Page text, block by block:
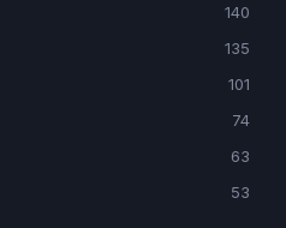
140
135
101
74
63
53